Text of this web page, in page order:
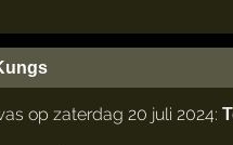
op zaterdag 20 juli 2024: